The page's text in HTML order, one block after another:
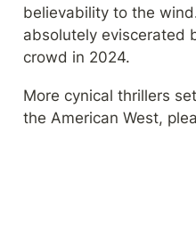
believability to the
absolutely eviscerated
crowd in 2024.
More cynical thrillers
the American West,